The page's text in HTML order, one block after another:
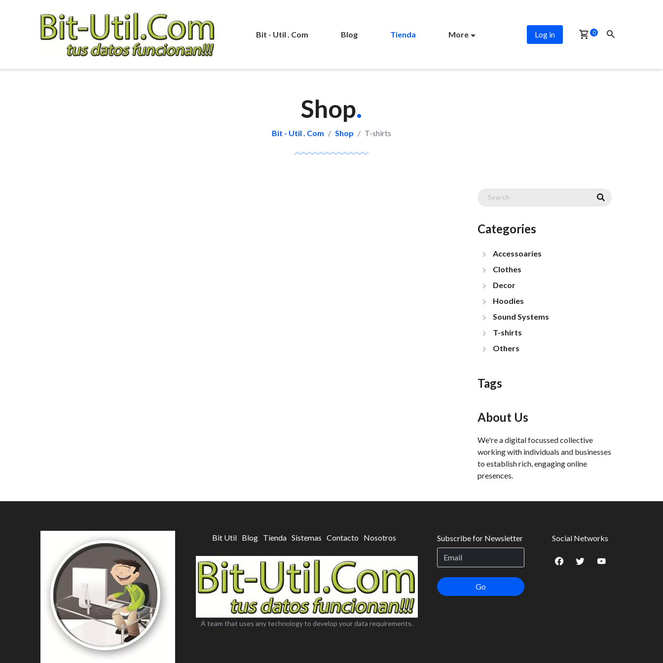
Bit - Util . Com Blog Tienda More Log in 0
Shop.
Bit - Util . Com Shop T-shirts
Categories
Accessoaries
Clothes
Decor
Hoodies
Sound Systems
T-shirts
Others
Tags
About Us
We're a digital focussed collective
working with individuals and businesses
to establish rich, engaging online
presences.
Bit Util Blog Tienda Sistemas Contacto Nosotros
A team that uses any technology to develop your data requirements.
Subscribe for Newsletter
Go
Social Networks